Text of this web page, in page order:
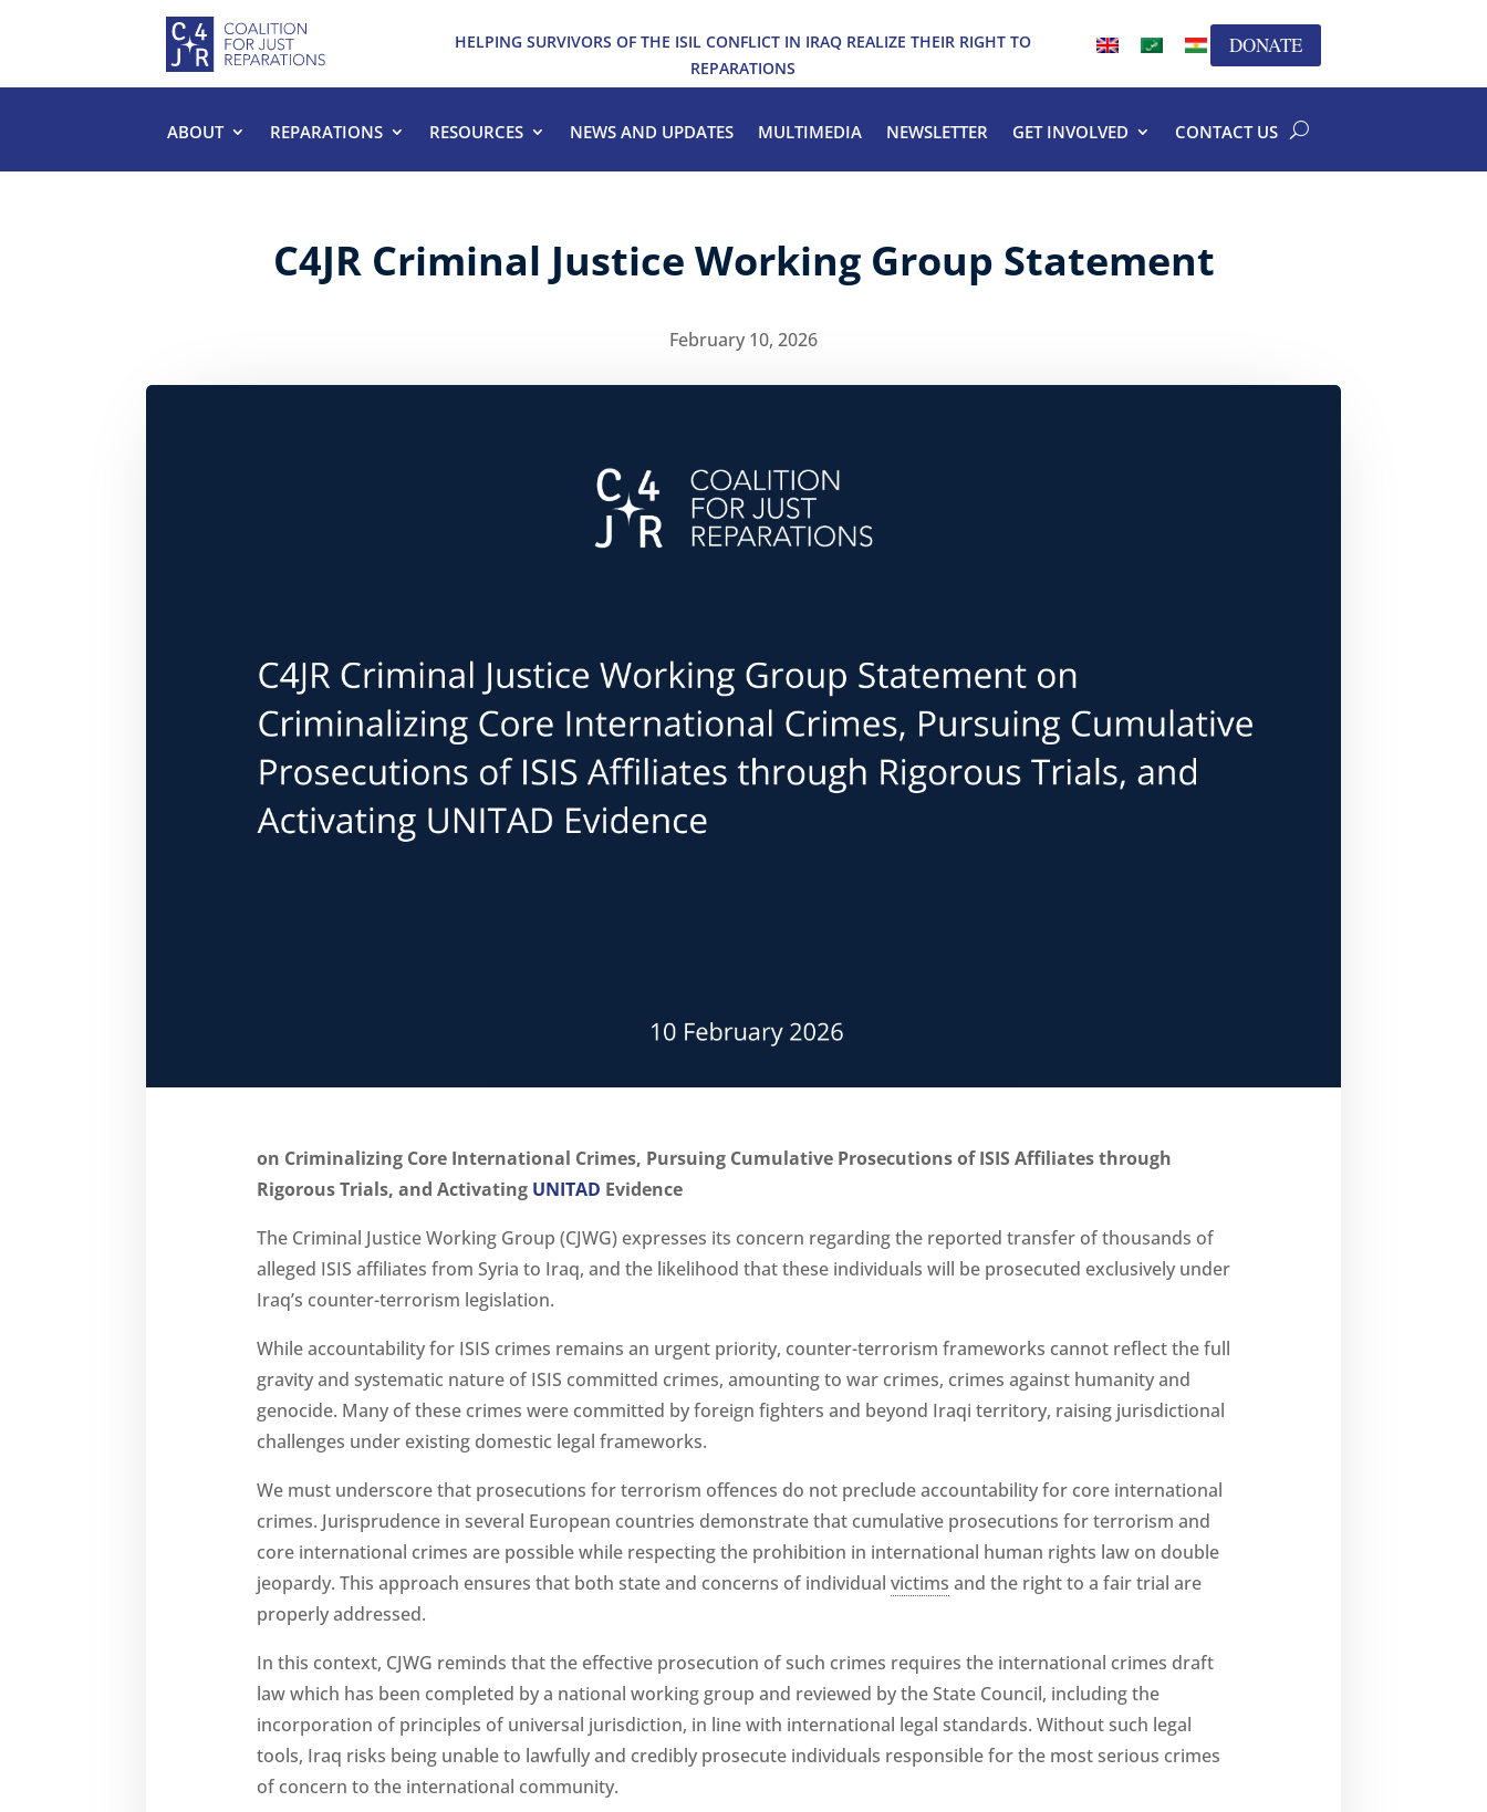
HELPING SURVIVORS OF THE ISIL CONFLICT IN IRAQ REALIZE THEIR RIGHT TO
REPARATIONS
DONATE
ABOUT REPARATIONS RESOURCES NEWS AND UPDATES MULTIMEDIA NEWSLETTER GET INVOLVED CONTACT US
C4JR Criminal Justice Working Group Statement
February 10, 2026
on Criminalizing Core International Crimes, Pursuing Cumulative Prosecutions of ISIS Affiliates through
Rigorous Trials, and Activating UNITAD Evidence
The Criminal Justice Working Group (CJWG) expresses its concern regarding the reported transfer of thousands of
alleged ISIS affiliates from Syria to Iraq, and the likelihood that these individuals will be prosecuted exclusively under
Iraq’s counter-terrorism legislation.
While accountability for ISIS crimes remains an urgent priority, counter-terrorism frameworks cannot reflect the full
gravity and systematic nature of ISIS committed crimes, amounting to war crimes, crimes against humanity and
genocide. Many of these crimes were committed by foreign fighters and beyond Iraqi territory, raising jurisdictional
challenges under existing domestic legal frameworks.
We must underscore that prosecutions for terrorism offences do not preclude accountability for core international
crimes. Jurisprudence in several European countries demonstrate that cumulative prosecutions for terrorism and
core international crimes are possible while respecting the prohibition in international human rights law on double
jeopardy. This approach ensures that both state and concerns of individual victims and the right to a fair trial are
properly addressed.
In this context, CJWG reminds that the effective prosecution of such crimes requires the international crimes draft
law which has been completed by a national working group and reviewed by the State Council, including the
incorporation of principles of universal jurisdiction, in line with international legal standards. Without such legal
tools, Iraq risks being unable to lawfully and credibly prosecute individuals responsible for the most serious crimes
of concern to the international community.